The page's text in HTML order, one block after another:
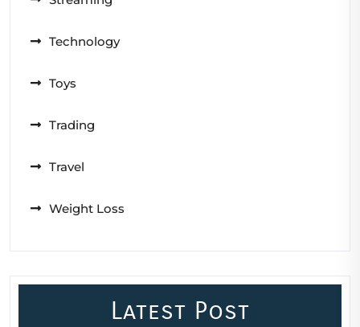
Technology
Toys
Trading
Travel
Weight Loss
Latest Post